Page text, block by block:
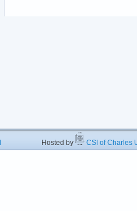
Hosted by CSI of Charles